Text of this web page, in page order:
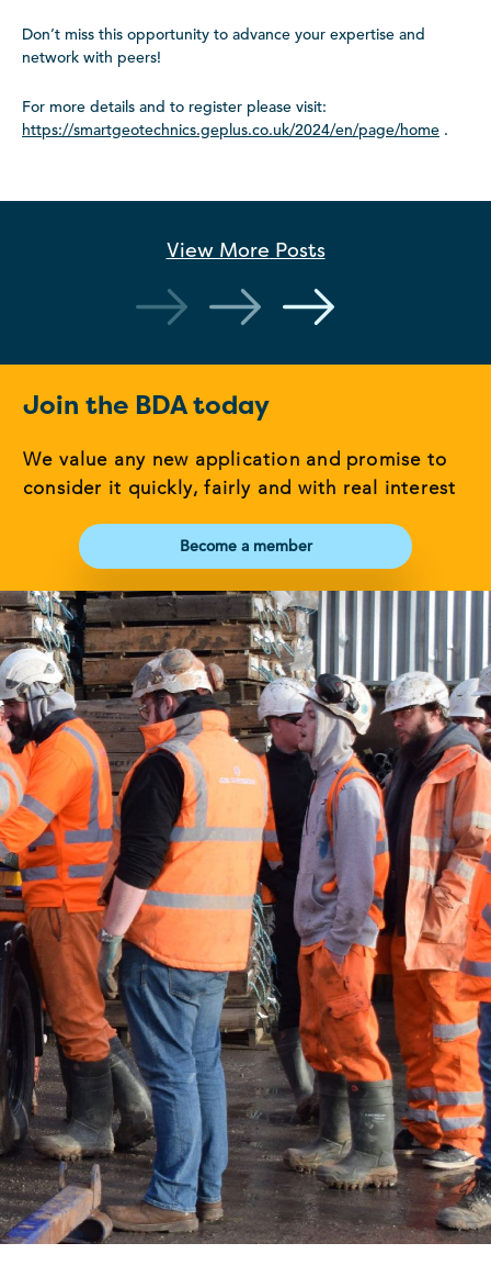
Don’t miss this opportunity to advance your expertise and
network with peers!
For more details and to register please visit:
https://smartgeotechnics.geplus.co.uk/2024/en/page/home .
View More Posts
Join the BDA today
We value any new application and promise to
consider it quickly, fairly and with real interest
Become a member